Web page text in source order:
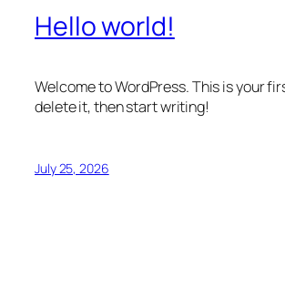
Hello world!
Welcome to WordPress. This is your
delete it, then start writing!
July 25, 2026